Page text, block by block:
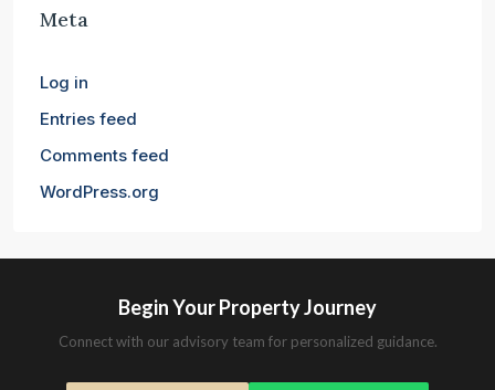
Meta
Log in
Entries feed
Comments feed
WordPress.org
Begin Your Property Journey
Connect with our advisory team for personalized guidance.